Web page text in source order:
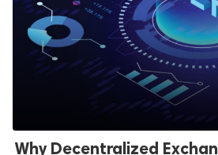
Why Decentralized